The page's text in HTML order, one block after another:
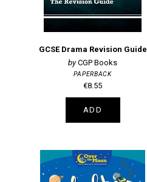
GCSE Drama Revision Guide
CGP Books
PAPERBACK
€8.55
ADD